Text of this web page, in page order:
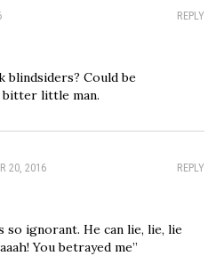
REPLY
blindsiders? Could be
bitter little man.
REPLY
20, 2016
so ignorant. He can lie, lie, lie
You betrayed me”